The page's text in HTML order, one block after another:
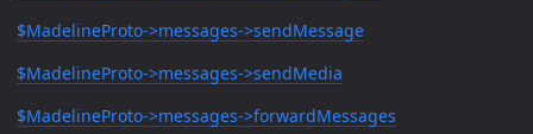
$MadelineProto->messages->sendMessage
$MadelineProto->messages->sendMedia
$MadelineProto->messages->forwardMessages